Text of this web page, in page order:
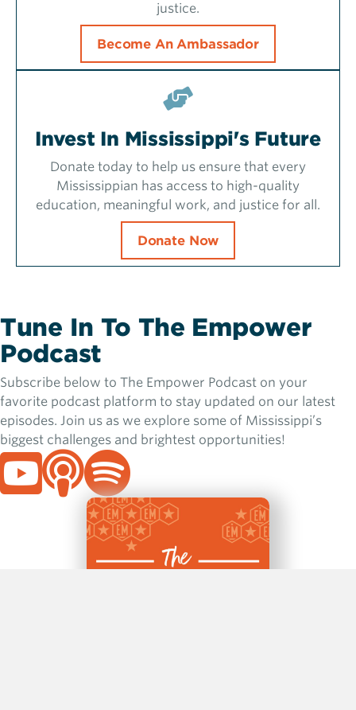
justice.
Become An Ambassador
Invest In Mississippi's Future
Donate today to help us ensure that every
Mississippian has access to high-quality
education, meaningful work, and justice for all.
Donate Now
Tune In To The Empower
Podcast
Subscribe below to The Empower Podcast on your
favorite podcast platform to stay updated on our latest
episodes. Join us as we explore some of Mississippi’s
biggest challenges and brightest opportunities!